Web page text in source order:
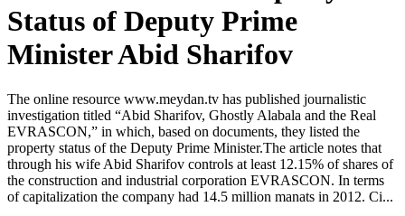
Status of Deputy Prime
Minister Abid Sharifov
The online resource www.meydan.tv has published journalistic
investigation titled “Abid Sharifov, Ghostly Alabala and the Real
EVRASCON,” in which, based on documents, they listed the
property status of the Deputy Prime Minister.The article notes that
through his wife Abid Sharifov controls at least 12.15% of shares of
the construction and industrial corporation EVRASCON. In terms
of capitalization the company had 14.5 million manats in 2012. Ci...